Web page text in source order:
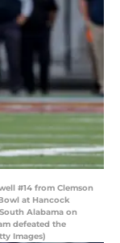
#14 from Clemson
at Hancock
Alabama on
defeated the
Images)